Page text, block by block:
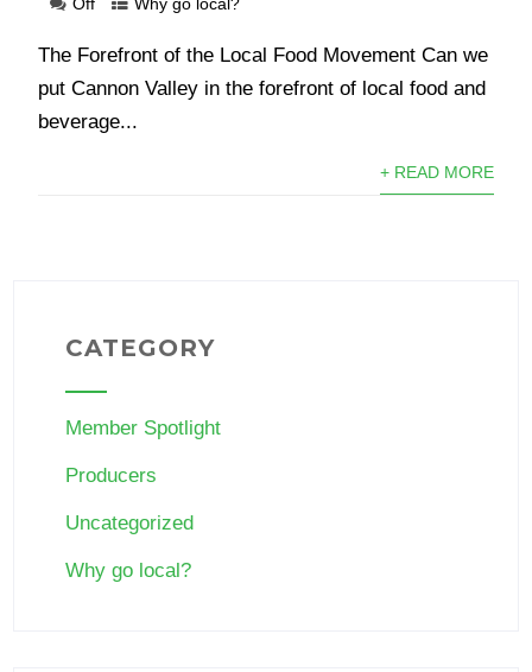
Off
Why go local?
The Forefront of the Local Food Movement Can we
put Cannon Valley in the forefront of local food and
beverage...
+ READ MORE
CATEGORY
Member Spotlight
Producers
Uncategorized
Why go local?